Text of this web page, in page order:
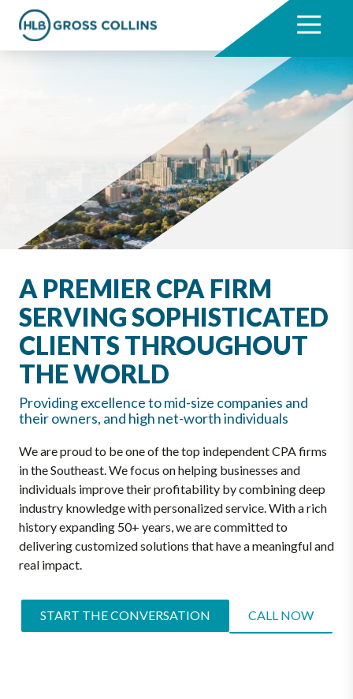
footer
7704331711
HLB
Gross
3330
Cumberland
Varied
A PREMIER CPA FIRM
SERVING SOPHISTICATED
CLIENTS THROUGHOUT
THE WORLD
Providing excellence to mid-size companies and
their owners, and high net-worth individuals
We are proud to be one of the top independent CPA firms
in the Southeast. We focus on helping businesses and
individuals improve their profitability by combining deep
industry knowledge with personalized service. With a rich
history expanding 50+ years, we are committed to
delivering customized solutions that have a meaningful and
real impact.
START THE CONVERSATION CALL NOW